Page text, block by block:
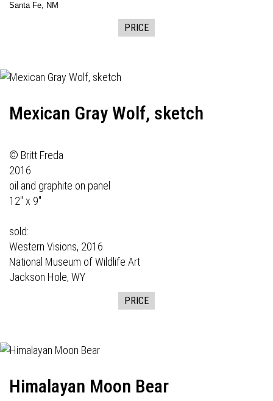
Santa Fe, NM
PRICE
Mexican Gray Wolf, sketch
© Britt Freda
2016
oil and graphite on panel
12" x 9"
sold:
Western Visions, 2016
National Museum of Wildlife Art
Jackson Hole, WY
PRICE
Himalayan Moon Bear